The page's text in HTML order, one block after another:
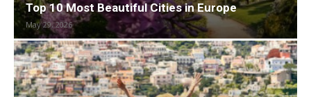
Top 10 Most Beautiful Cities in Europe
May 29, 2026